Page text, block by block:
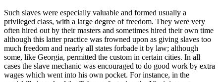
Such slaves were especially valuable and formed usually a
privileged class, with a large degree of freedom. They were very
often hired out by their masters and sometimes hired their own time
although this latter practice was frowned upon as giving slaves too
much freedom and nearly all states forbade it by law; although
some, like Georgia, permitted the custom in certain cities. In all
cases the slave mechanic was encouraged to do good work by extra
wages which went into his own pocket. For instance, in the